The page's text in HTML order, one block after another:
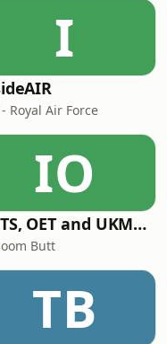
sponsor
incredible
I
- Royal Air Force
IO
IELTS, OET and UKMLA PLAB 2 Made Easy Podcast For Medical Professionals
Butt
TB